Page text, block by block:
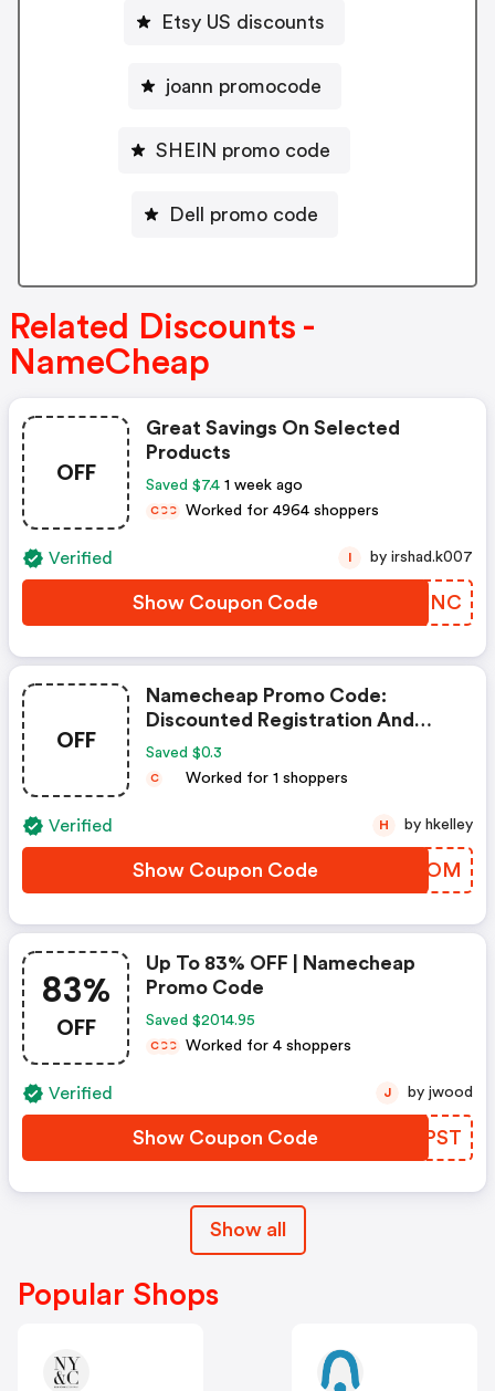
Etsy US discounts
joann promocode
SHEIN promo code
Dell promo code
Related Discounts -
NameCheap
OFF
Great Savings On Selected
Products
Saved $7.4 1 week ago
CCC Worked for 4964 shoppers
Verified
Show Coupon Code ZHCJNC
I by irshad.k007
OFF
Namecheap Promo Code:
Discounted Registration And
Transfer
Saved $0.3
C Worked for 1 shoppers
Verified
Show Coupon Code COWMOM
H by hkelley
83%
OFF
Up To 83% OFF | Namecheap
Promo Code
Saved $2014.95
CCC Worked for 4 shoppers
Verified
Show Coupon Code QWDPST
J by jwood
Show all
Popular Shops